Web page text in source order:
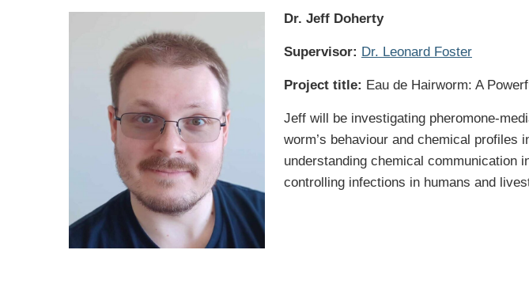
Dr. Jeff Doherty
Supervisor: Dr. Leonard Foster
Project title: Eau de Hairworm: A
Jeff will be investigating pheromone-
worm’s behaviour and chemical profiles
understanding chemical communication
controlling infections in humans and